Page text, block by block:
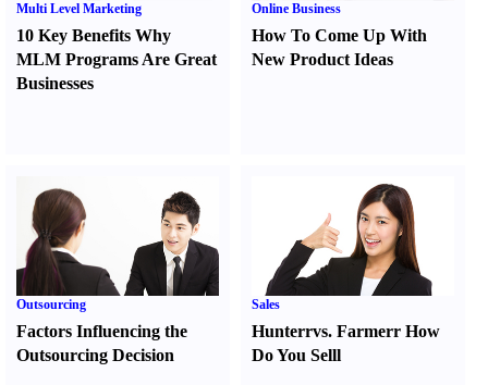
Multi Level Marketing
10 Key Benefits Why
MLM Programs Are Great
Businesses
Online Business
How To Come Up With
New Product Ideas
Outsourcing
Factors Influencing the
Outsourcing Decision
Sales
Hunterrvs. FarmerrHow
Do You Selll